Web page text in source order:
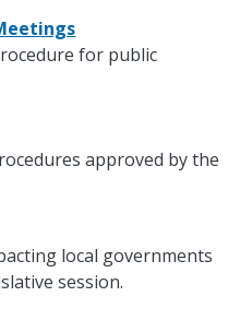
for public
approved by the
local governments
session.